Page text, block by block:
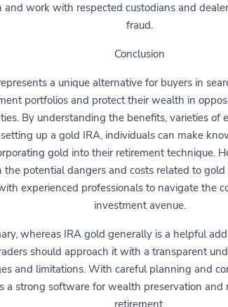
and work with respected custodians and
fraud.
Conclusion
a unique alternative for buyers in
portfolios and protect their wealth in
By understanding the benefits, varieties of
up a gold IRA, individuals can make
gold into their retirement technique.
the potential dangers and costs related to
experienced professionals to navigate the
investment avenue.
whereas IRA gold generally is a helpful
should approach it with a transparent
and limitations. With careful planning and
a strong software for wealth preservation and